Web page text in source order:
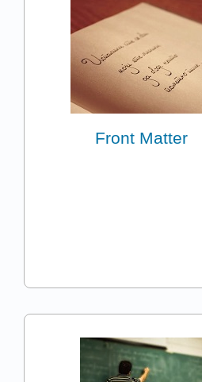
Front Matter